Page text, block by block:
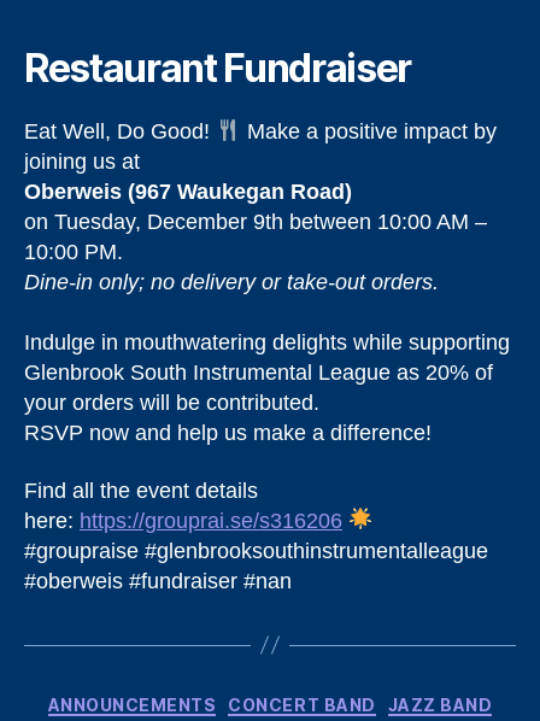
Restaurant Fundraiser
Eat Well, Do Good!
Make a positive impact by
joining us at
Oberweis (967 Waukegan Road)
on Tuesday, December 9th between 10:00 AM –
10:00 PM.
Dine-in only; no delivery or take-out orders.
Indulge in mouthwatering delights while supporting
Glenbrook South Instrumental League as 20% of
your orders will be contributed.
RSVP now and help us make a difference!
Find all the event details
here: https://grouprai.se/s316206
#groupraise #glenbrooksouthinstrumentalleague
#oberweis #fundraiser #nan
Categories
ANNOUNCEMENTS CONCERT BAND
JAZZ BAND